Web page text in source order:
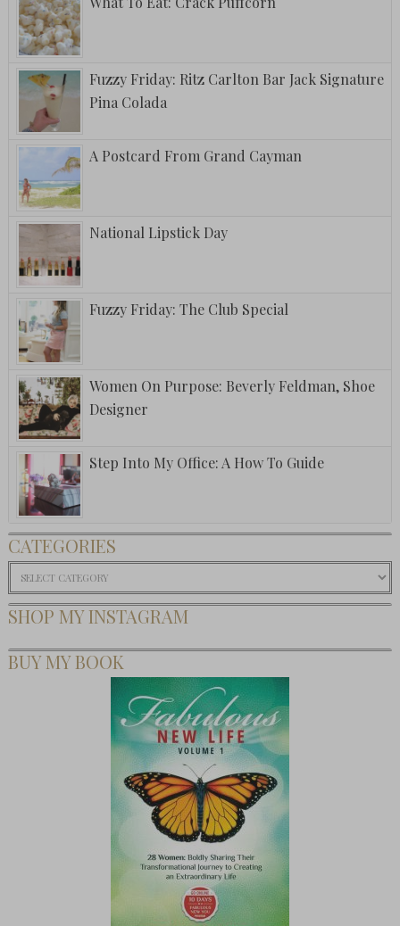
Fuzzy Friday: Ritz Carlton Bar Jack Signature
Pina Colada
A Postcard From Grand Cayman
National Lipstick Day
Fuzzy Friday: The Club Special
Women On Purpose: Beverly Feldman, Shoe
Designer
Step Into My Office: A How To Guide
CATEGORIES
Categories
SHOP MY INSTAGRAM
BUY MY BOOK